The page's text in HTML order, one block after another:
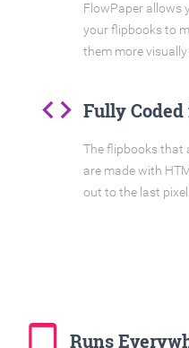
FlowPaper allows
your flipbooks to
them more
code Fully
The flipbooks that
are made with
out to the last pixel.
tablet_mac Runs